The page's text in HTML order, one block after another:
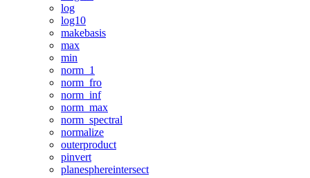
log
log10
makebasis
max
min
norm_1
norm_fro
norm_inf
norm_max
norm_spectral
normalize
outerproduct
pinvert
planesphereintersect